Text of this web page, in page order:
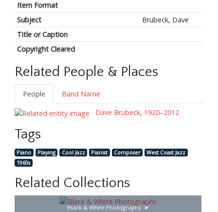
Item Format
Subject
Brubeck, Dave
Title or Caption
Copyright Cleared
Related People & Places
People
Band Name
Dave Brubeck, 1920–2012
Tags
Piano Playing Cool Jazz Pianist Composer
West Coast Jazz
1960s
Related Collections
Black & White Photographs